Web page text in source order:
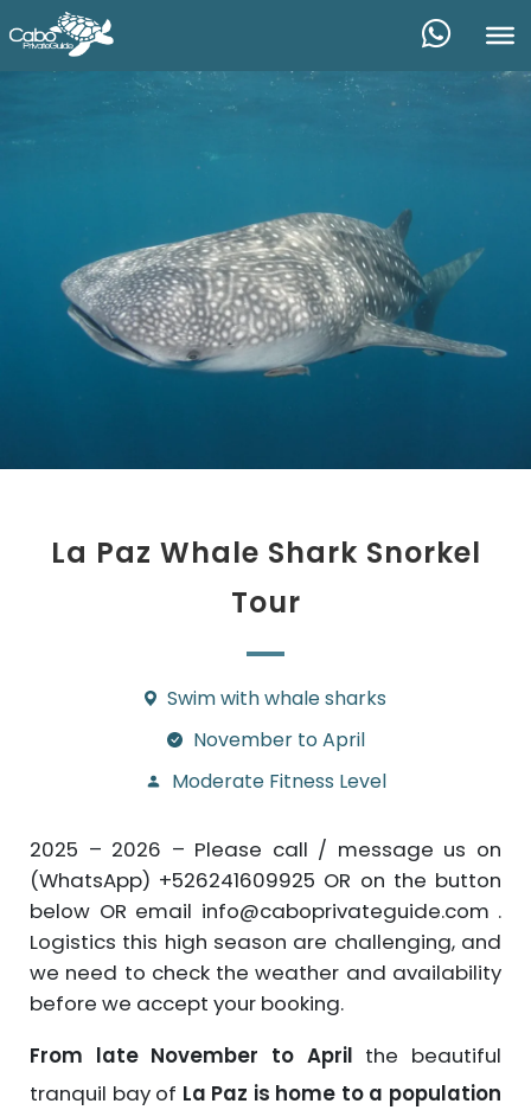
La Paz Whale Shark Snorkel
Tour
Swim with whale sharks
November to April
Moderate Fitness Level
2025 – 2026 – Please call / message us on
(WhatsApp) +526241609925 OR on the button
below OR email info@caboprivateguide.com .
Logistics this high season are challenging, and
we need to check the weather and availability
before we accept your booking.
From late November to April the beautiful
tranquil bay of La Paz is home to a population